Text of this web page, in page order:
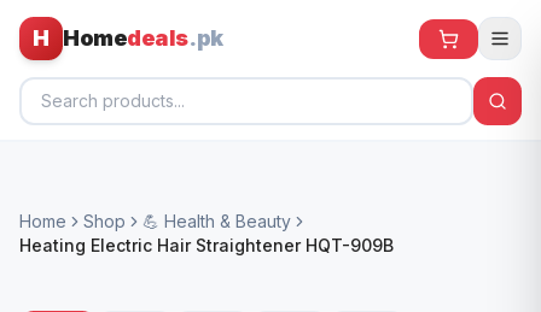
H Homedeals.pk
All Products
Home Shop
💪 Health & Beauty
Heating Electric Hair Straightener HQT-909B